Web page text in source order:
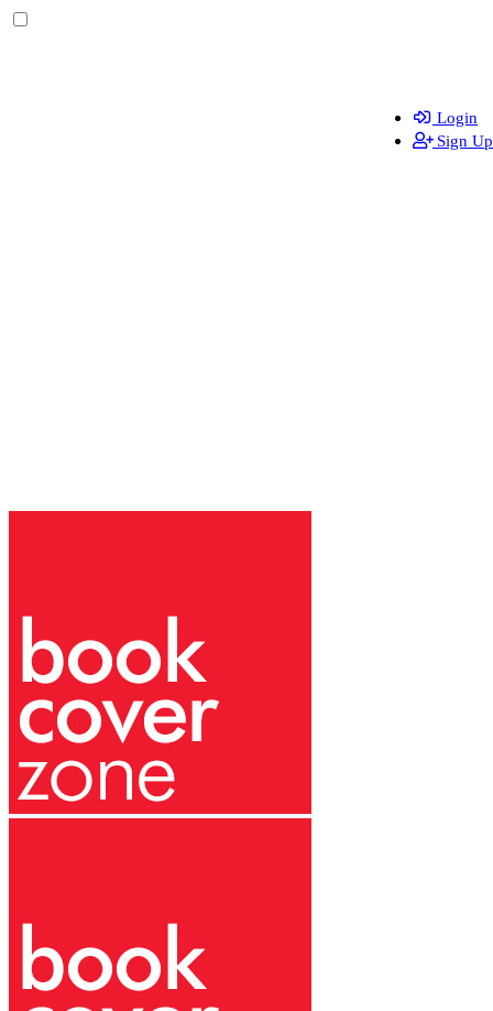
Login
Sign Up